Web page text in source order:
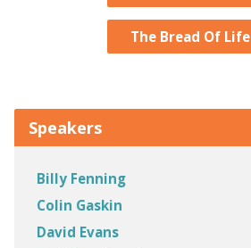
The Bread Of Life
Speakers
Billy Fenning
Colin Gaskin
David Evans